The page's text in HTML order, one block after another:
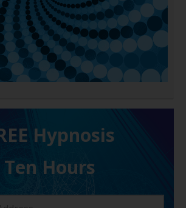
H ypnosis
Ten Hours